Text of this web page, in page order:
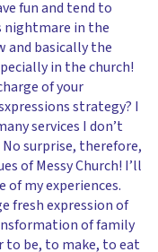
fun and tend to
nightmare in the
and basically the
in the church!
of your
strategy? I
services I don’t
surprise, therefore,
of Messy Church! I’ll
my experiences.
fresh expression of
of family
be, to make, to eat